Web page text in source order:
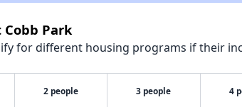
Park
for different housing programs if their
2 people 3 people 4